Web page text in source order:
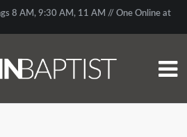
8 AM, 9:30 AM, 11 AM // One Online at